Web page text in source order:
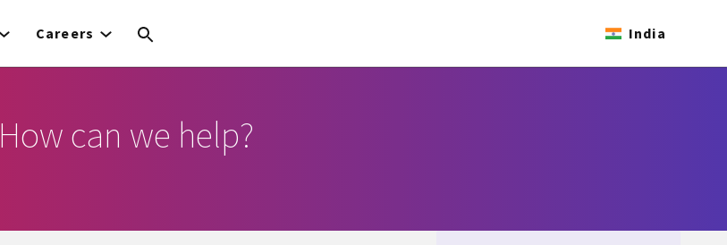
Careers India
How can we help?